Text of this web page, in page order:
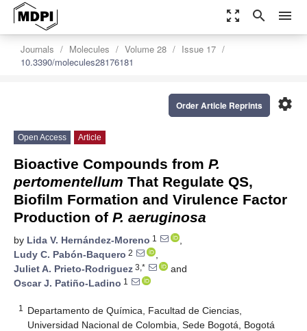
zoom_out_map search menu
Journals Molecules Volume 28
Issue 17
10.3390/molecules28176181
settings
Order Article Reprints
Open Access Article
Bioactive Compounds from P.
pertomentellum That Regulate QS,
Biofilm Formation and Virulence Factor
Production of P. aeruginosa
by Lida V. Hernández-Moreno 1
,
Ludy C. Pabón-Baquero 2
,
Juliet A. Prieto-Rodriguez 3,*
and
Oscar J. Patiño-Ladino 1
1
Departamento de Química, Facultad de Ciencias,
Universidad Nacional de Colombia, Sede Bogotá, Bogotá